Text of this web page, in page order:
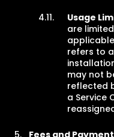
Usage
are
refers to
may not
reflected
a Service
Fees and Payment